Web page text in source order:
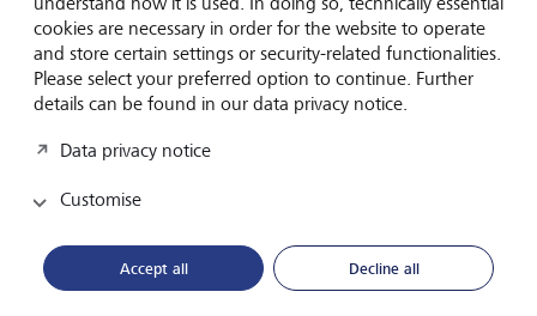
drag of an ageing population. At the same time, central
banks are looking to reduce the size of their balance
sheets under their respective Quantitative Tightening
programs.
Further factors complicating the mix are the recent
intervention in its currency market. By slightly tweaking the
its yield curve to steepen further. As a result, it saw poor
demand in its 20-year bond auction putting further strain
cookies are necessary in order for the website to operate
and store certain settings or security-related functionalities.
Please select your preferred option to continue. Further
details can be found in our data privacy notice.
Data privacy notice
Customise
Accept all Decline all